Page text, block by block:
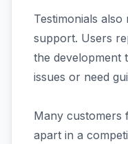
Testimonials
support. Users
the development
issues or need
Many customers
apart in a